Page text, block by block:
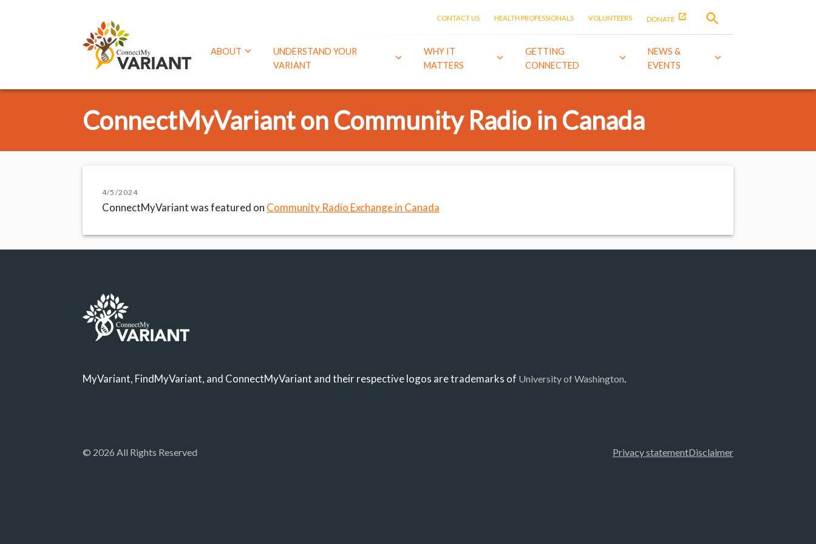
CONTACT US HEALTH PROFESSIONALS VOLUNTEERS DONATE
ABOUT
UNDERSTAND YOUR
VARIANT
WHY IT
MATTERS
GETTING
CONNECTED
NEWS &
EVENTS
ConnectMyVariant on Community Radio in Canada
4/5/2024
ConnectMyVariant was featured on Community Radio Exchange in Canada
MyVariant, FindMyVariant, and ConnectMyVariant and their respective logos are trademarks of University of Washington.
© 2026 All Rights Reserved Privacy statementDisclaimer